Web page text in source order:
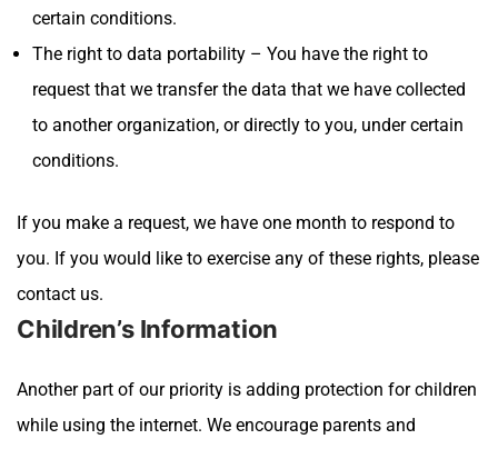
certain conditions.
The right to data portability – You have the right to
request that we transfer the data that we have collected
to another organization, or directly to you, under certain
conditions.
If you make a request, we have one month to respond to
you. If you would like to exercise any of these rights, please
contact us.
Children’s Information
Another part of our priority is adding protection for children
while using the internet. We encourage parents and